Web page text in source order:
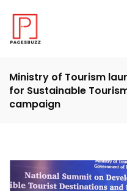
Ministry of Tourism
for Sustainable
campaign